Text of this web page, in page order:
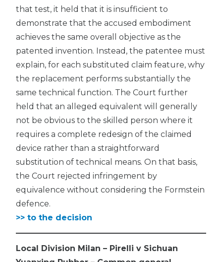
that test, it held that it is insufficient to
demonstrate that the accused embodiment
achieves the same overall objective as the
patented invention. Instead, the patentee must
explain, for each substituted claim feature, why
the replacement performs substantially the
same technical function. The Court further
held that an alleged equivalent will generally
not be obvious to the skilled person where it
requires a complete redesign of the claimed
device rather than a straightforward
substitution of technical means. On that basis,
the Court rejected infringement by
equivalence without considering the Formstein
defence.
>> to the decision
Local Division Milan – Pirelli v Sichuan